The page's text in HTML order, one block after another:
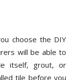
choose the DIY
will be able to
itself, grout, or
tile before you